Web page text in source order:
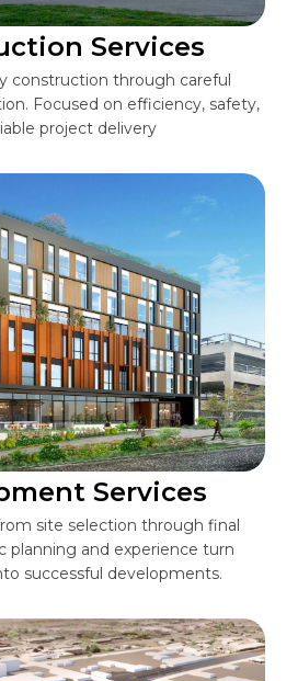
Services
construction through careful
Focused on efficiency, safety,
project delivery
Services
site selection through final
planning and experience turn
successful developments.